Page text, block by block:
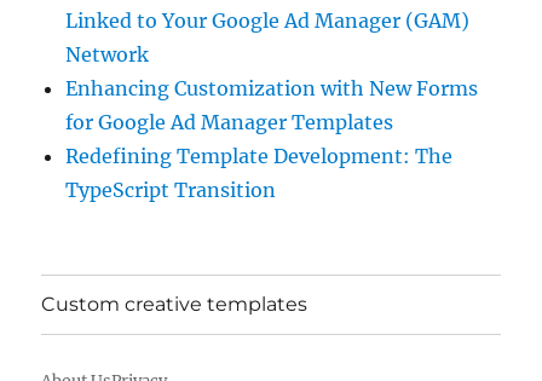
Linked to Your Google Ad Manager (GAM)
Network
Enhancing Customization with New Forms
for Google Ad Manager Templates
Redefining Template Development: The
TypeScript Transition
Custom creative templates